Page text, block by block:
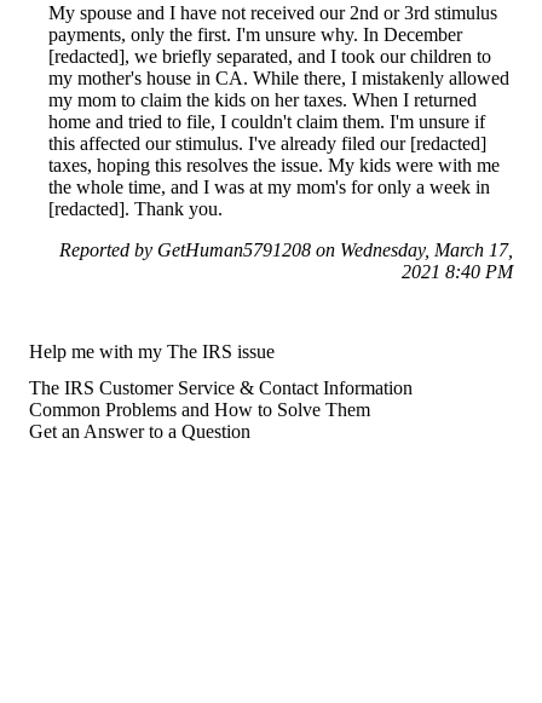
My spouse and I have not received our 2nd or 3rd stimulus
payments, only the first. I'm unsure why. In December
[redacted], we briefly separated, and I took our children to
my mother's house in CA. While there, I mistakenly allowed
my mom to claim the kids on her taxes. When I returned
home and tried to file, I couldn't claim them. I'm unsure if
this affected our stimulus. I've already filed our [redacted]
taxes, hoping this resolves the issue. My kids were with me
the whole time, and I was at my mom's for only a week in
[redacted]. Thank you.
Reported by GetHuman5791208 on Wednesday, March 17,
2021 8:40 PM
Help me with my The IRS issue
The IRS Customer Service & Contact Information
Common Problems and How to Solve Them
Get an Answer to a Question